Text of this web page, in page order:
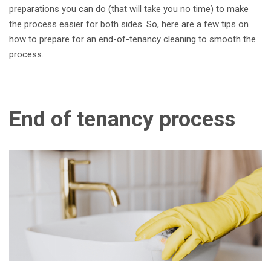
preparations you can do (that will take you no time) to make
the process easier for both sides. So, here are a few tips on
how to prepare for an end-of-tenancy cleaning to smooth the
process.
End of tenancy process